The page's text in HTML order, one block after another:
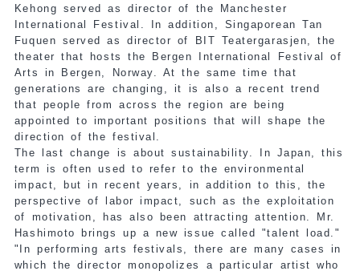
Kehong served as director of the Manchester
International Festival. In addition, Singaporean Tan
Fuquen served as director of BIT Teatergarasjen, the
theater that hosts the Bergen International Festival of
Arts in Bergen, Norway. At the same time that
generations are changing, it is also a recent trend
that people from across the region are being
appointed to important positions that will shape the
direction of the festival.
The last change is about sustainability. In Japan, this
term is often used to refer to the environmental
impact, but in recent years, in addition to this, the
perspective of labor impact, such as the exploitation
of motivation, has also been attracting attention. Mr.
Hashimoto brings up a new issue called "talent load."
"In performing arts festivals, there are many cases in
which the director monopolizes a particular artist who